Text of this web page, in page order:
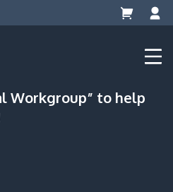
Workgroup” to help